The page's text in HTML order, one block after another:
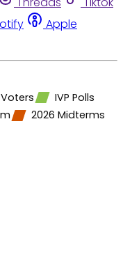
Apple
IVP Polls
2026 Midterms